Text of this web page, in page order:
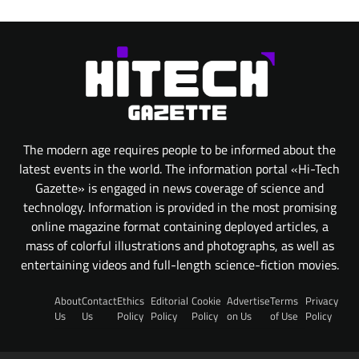
The modern age requires people to be informed about the
latest events in the world. The information portal «Hi-Tech
Gazette» is engaged in news coverage of science and
technology. Information is provided in the most promising
online magazine format containing deployed articles, a
mass of colorful illustrations and photographs, as well as
entertaining videos and full-length science-fiction movies.
About
Us
Contact
Us
Ethics
Policy
Editorial
Policy
Cookie
Policy
Advertise
on Us
Terms
of Use
Privacy
Policy